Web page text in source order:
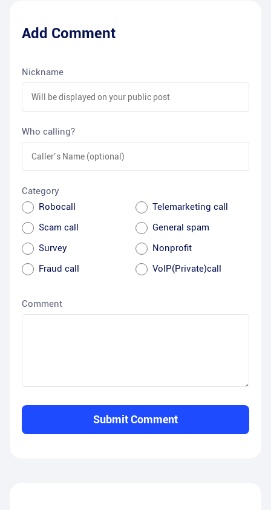
Add Comment
Nickname
Who calling?
Category
Robocall
Telemarketing call
Scam call
General spam
Survey
Nonprofit
Fraud call
VoIP(Private)call
Comment
Submit Comment